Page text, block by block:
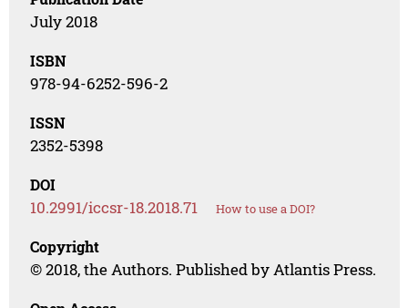
July 2018
ISBN
978-94-6252-596-2
ISSN
2352-5398
DOI
10.2991/iccsr-18.2018.71 How to use a DOI?
Copyright
© 2018, the Authors. Published by Atlantis Press.